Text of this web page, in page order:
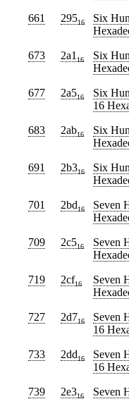
661 29516 Six
673 2a1 16 Six
677 2a516 Six
16
683 2ab16 Six
691 2b316 Six
701 2bd16 Seven
709 2c516 Seven
719 2cf16 Seven
727 2d716 Seven
16
733 2dd16 Seven
16
739 2e316 Seven